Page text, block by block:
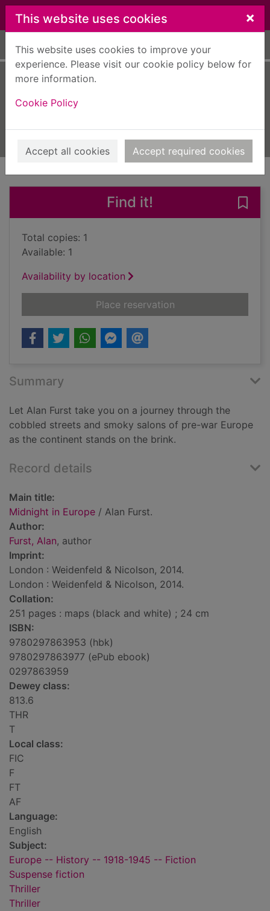
Skip to main content
This website uses cookies ×
This website uses cookies to improve your
experience. Please visit our cookie policy below for
more information.
Cookie Policy
Accept all cookies Accept required cookies
Home Full display
Books, Manuscripts
Find it!
Total copies: 1
Available: 1
Availability by location
Place reservationfor Midnight in
Summary
Let Alan Furst take you on a journey through the
cobbled streets and smoky salons of pre-war Europe
as the continent stands on the brink.
Record details
Main title:
Midnight in Europe / Alan Furst.
Author:
Furst, Alan, author
Imprint:
London : Weidenfeld & Nicolson, 2014.
London : Weidenfeld & Nicolson, 2014.
Collation:
251 pages : maps (black and white) ; 24 cm
ISBN:
9780297863953 (hbk)
9780297863977 (ePub ebook)
0297863959
Dewey class:
813.6
THR
T
Local class:
FIC
F
FT
AF
Language:
English
Subject:
Europe -- History -- 1918-1945 -- Fiction
Suspense fiction
Thriller
Thriller